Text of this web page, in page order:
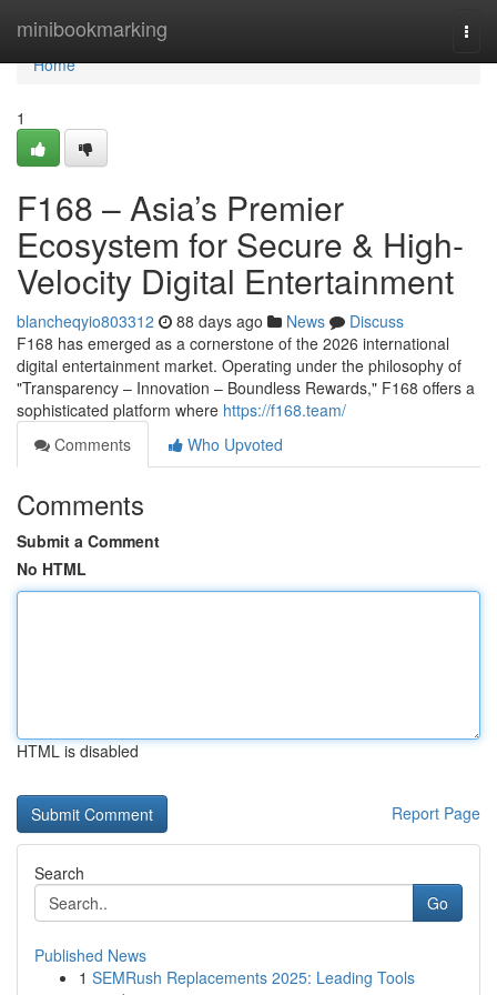
minibookmarking
Home
Home
1
F168 – Asia’s Premier
Ecosystem for Secure & High-
Velocity Digital Entertainment
blancheqyio803312 88 days ago News
Discuss
F168 has emerged as a cornerstone of the 2026 international
digital entertainment market. Operating under the philosophy of
"Transparency – Innovation – Boundless Rewards," F168 offers a
sophisticated platform where https://f168.team/
Comments
Who Upvoted
Comments
Submit a Comment
No HTML
HTML is disabled
Report Page
Search
Go
Published News
1 SEMRush Replacements 2025: Leading Tools